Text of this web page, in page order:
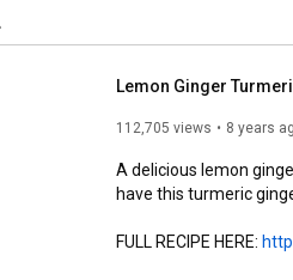
Lemon Ginger
112,705 views 8 years
A delicious lemon
have this turmeric
FULL RECIPE HERE: